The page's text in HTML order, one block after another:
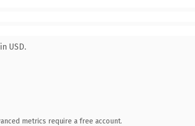
USD.
metrics require a free account.